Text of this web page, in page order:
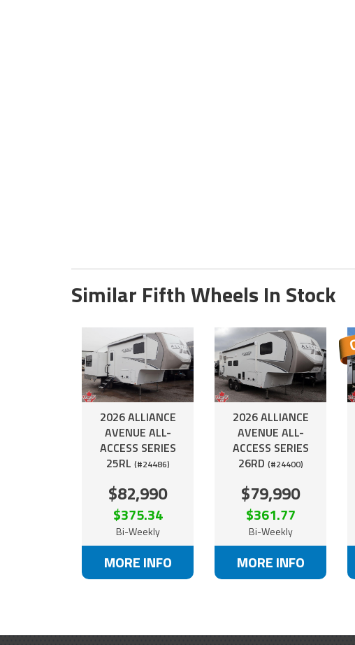
Similar Fifth Wheels In Stock
2026 ALLIANCE
AVENUE ALL-
ACCESS SERIES
25RL (#24486)
$82,990
$375.34
Bi-Weekly
MORE INFO
2026 ALLIANCE
AVENUE ALL-
ACCESS SERIES
26RD (#24400)
$79,990
$361.77
Bi-Weekly
MORE INFO